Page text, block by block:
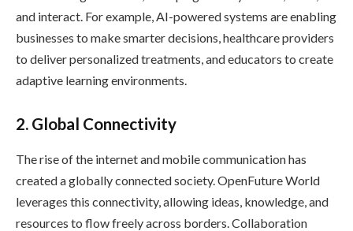
and interact. For example, AI-powered systems are enabling
businesses to make smarter decisions, healthcare providers
to deliver personalized treatments, and educators to create
adaptive learning environments.
2. Global Connectivity
The rise of the internet and mobile communication has
created a globally connected society. OpenFuture World
leverages this connectivity, allowing ideas, knowledge, and
resources to flow freely across borders. Collaboration